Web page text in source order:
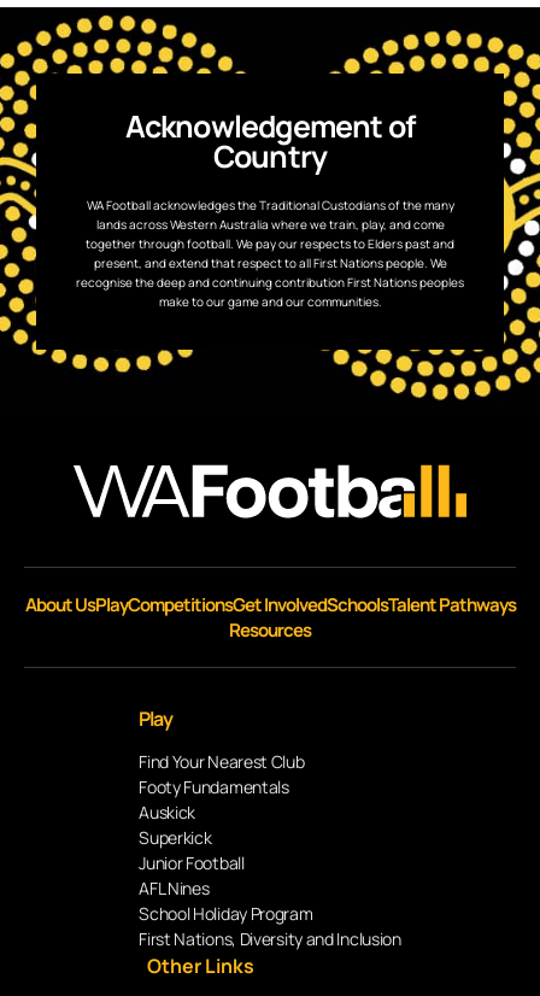
Acknowledgement of
Country
WA Football acknowledges the Traditional Custodians of the many
lands across Western Australia where we train, play, and come
together through football. We pay our respects to Elders past and
present, and extend that respect to all First Nations people. We
recognise the deep and continuing contribution First Nations peoples
make to our game and our communities.
About UsPlayCompetitionsGet InvolvedSchoolsTalent Pathways
Resources
Play
Find Your Nearest Club
Footy Fundamentals
Auskick
Superkick
Junior Football
AFL Nines
School Holiday Program
First Nations, Diversity and Inclusion
Other Links